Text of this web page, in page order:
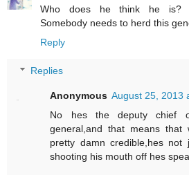
Who does he think he is?
Somebody needs to herd this
Reply
Replies
Anonymous August 25, 2013
No hes the deputy chief
general,and that means
pretty damn credible,hes not
shooting his mouth off hes